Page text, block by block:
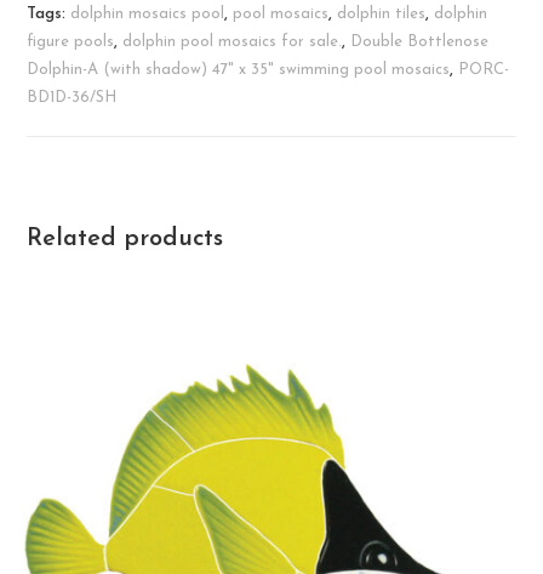
Tags: dolphin mosaics pool, pool mosaics, dolphin tiles, dolphin
figure pools, dolphin pool mosaics for sale.,
Double Bottlenose
Dolphin-A (with shadow) 47" x 35" swimming pool mosaics,
PORC-
BD1D-36/SH
Related products